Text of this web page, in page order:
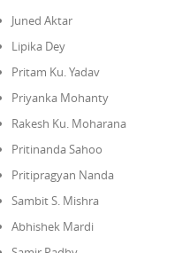
Juned Aktar
Lipika Dey
Pritam Ku. Yadav
Priyanka Mohanty
Rakesh Ku. Moharana
Pritinanda Sahoo
Pritipragyan Nanda
Sambit S. Mishra
Abhishek Mardi